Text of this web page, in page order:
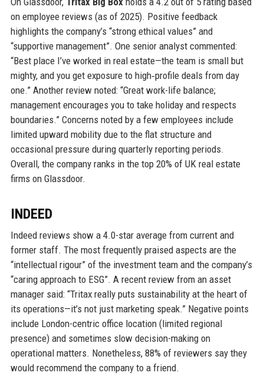
on employee reviews (as of 2025). Positive feedback
highlights the company’s “strong ethical values” and
“supportive management”. One senior analyst commented:
“Best place I’ve worked in real estate—the team is small but
mighty, and you get exposure to high‑profile deals from day
one.” Another review noted: “Great work-life balance;
management encourages you to take holiday and respects
boundaries.” Concerns noted by a few employees include
limited upward mobility due to the flat structure and
occasional pressure during quarterly reporting periods.
Overall, the company ranks in the top 20% of UK real estate
firms on Glassdoor.
INDEED
Indeed reviews show a 4.0-star average from current and
former staff. The most frequently praised aspects are the
“intellectual rigour” of the investment team and the company’s
“caring approach to ESG”. A recent review from an asset
manager said: “Tritax really puts sustainability at the heart of
its operations—it’s not just marketing speak.” Negative points
include London-centric office location (limited regional
presence) and sometimes slow decision-making on
operational matters. Nonetheless, 88% of reviewers say they
would recommend the company to a friend.